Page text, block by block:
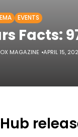
EVENTS
Facts:
MAGAZINE APRIL 15,